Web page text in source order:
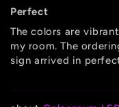
Perfect
The colors are
my room. The
sign arrived in